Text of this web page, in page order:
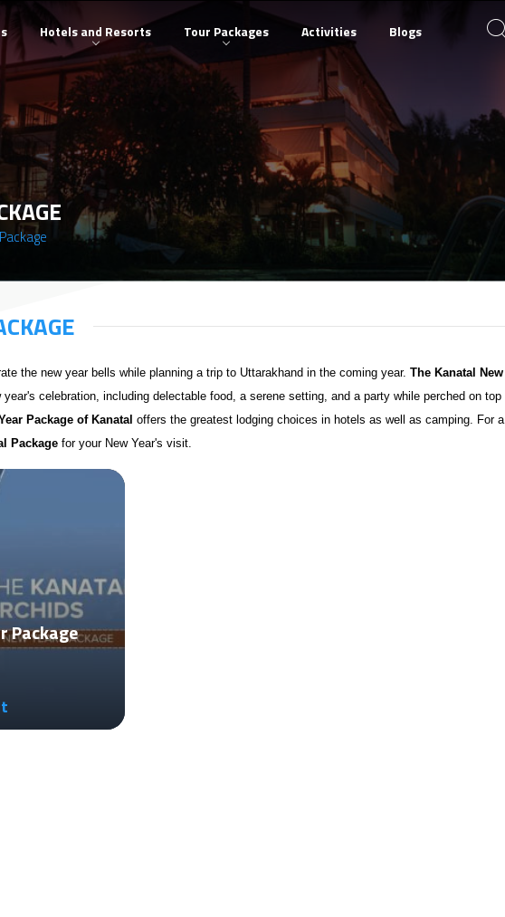
Hotels and Resorts Tour Packages Activities Blogs
the new year bells while planning a trip to Uttarakhand in the coming year. The Kanatal New
celebration, including delectable food, a serene setting, and a party while perched on top
Package of Kanatal offers the greatest lodging choices in hotels as well as camping. For a
Package for your New Year's visit.
Package